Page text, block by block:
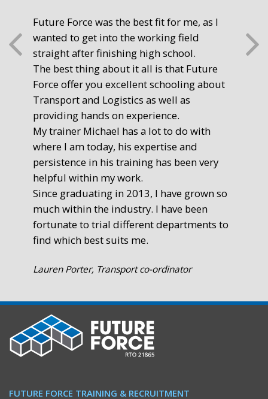
Future Force was the best fit for me, as I
wanted to get into the working field
straight after finishing high school.
The best thing about it all is that Future
Force offer you excellent schooling about
Transport and Logistics as well as
providing hands on experience.
My trainer Michael has a lot to do with
where I am today, his expertise and
persistence in his training has been very
helpful within my work.
Since graduating in 2013, I have grown so
much within the industry. I have been
fortunate to trial different departments to
find which best suits me.
Lauren Porter, Transport co-ordinator
FUTURE FORCE TRAINING & RECRUITMENT